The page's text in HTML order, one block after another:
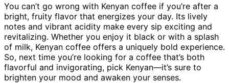
You can’t go wrong with Kenyan coffee if you’re after a
bright, fruity flavor that energizes your day. Its lively
notes and vibrant acidity make every sip exciting and
revitalizing. Whether you enjoy it black or with a splash
of milk, Kenyan coffee offers a uniquely bold experience.
So, next time you’re looking for a coffee that’s both
flavorful and invigorating, pick Kenyan—it’s sure to
brighten your mood and awaken your senses.